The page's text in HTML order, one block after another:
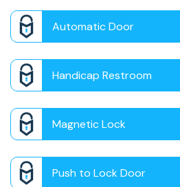
Automatic Door
Handicap Restroom
Magnetic Lock
Push to Lock Door